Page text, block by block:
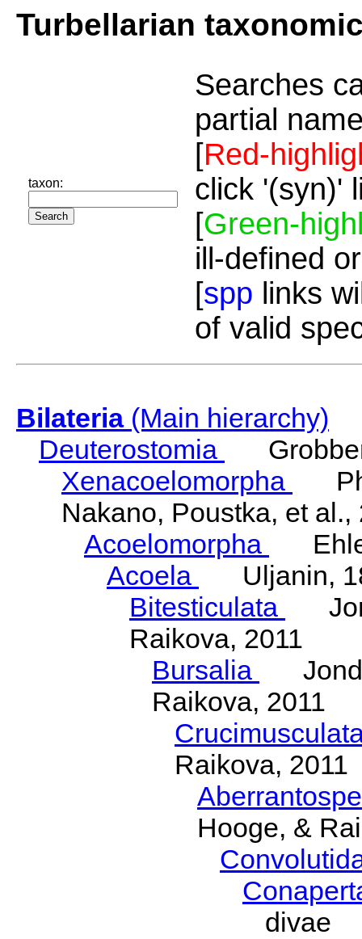
Turbellarian
taxon:
Searches
partial
[Red-
click '(syn)'
[Green-
ill-defined
[spp links
of valid
Bilateria(Main hierarchy)
Deuterostomia
Xenacoelomorpha
Nakano, Poustka, et al.,
Acoelomorpha
Acoela
Uljanin,
Bitesticulata
Raikova, 2011
Bursalia
Raikova, 2011
Raikova, 2011
Hooge, &
divae